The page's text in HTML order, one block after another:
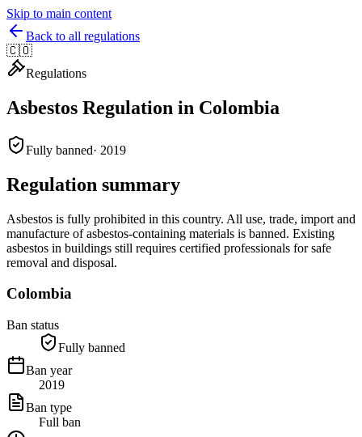
Skip to main content
Back to all regulations
🇨🇴
Regulations
Asbestos Regulation in Colombia
Fully banned· 2019
Regulation summary
Asbestos is fully prohibited in this country. All use, trade, import and
manufacture of asbestos-containing materials is banned. Existing
asbestos in buildings still requires certified professionals for safe
removal and disposal.
Colombia
Ban status
Fully banned
Ban year
2019
Ban type
Full ban